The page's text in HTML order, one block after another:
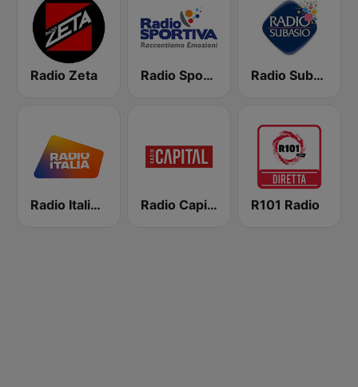
Radio Zeta Radio Sportiva Radio Subasio
Radio Italia solomusicaitaliana Radio Capital R101 Radio